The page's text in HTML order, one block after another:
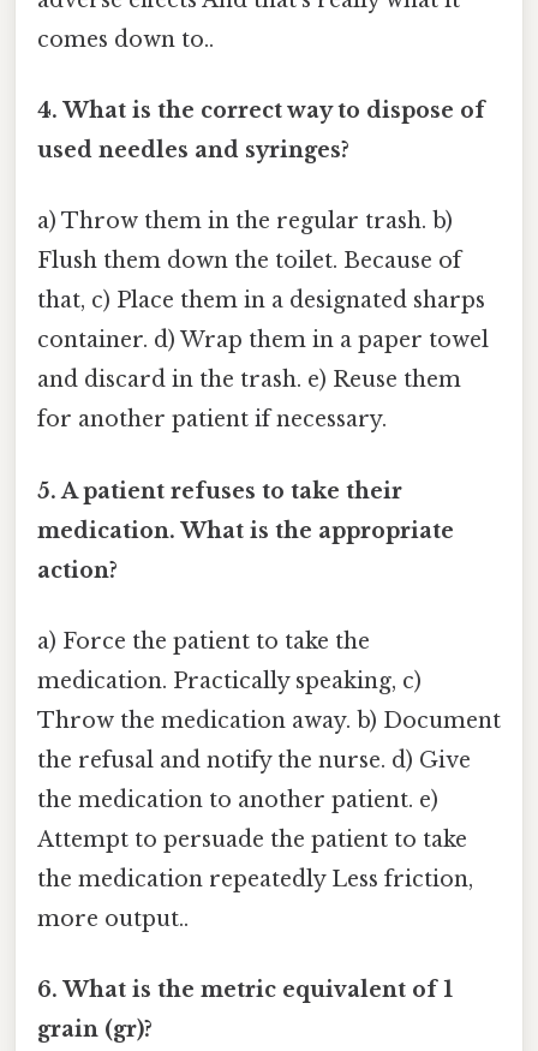
comes down to..
4. What is the correct way to dispose of
used needles and syringes?
a) Throw them in the regular trash. b)
Flush them down the toilet. Because of
that, c) Place them in a designated sharps
container. d) Wrap them in a paper towel
and discard in the trash. e) Reuse them
for another patient if necessary.
5. A patient refuses to take their
medication. What is the appropriate
action?
a) Force the patient to take the
medication. Practically speaking, c)
Throw the medication away. b) Document
the refusal and notify the nurse. d) Give
the medication to another patient. e)
Attempt to persuade the patient to take
the medication repeatedly Less friction,
more output..
6. What is the metric equivalent of 1
grain (gr)?